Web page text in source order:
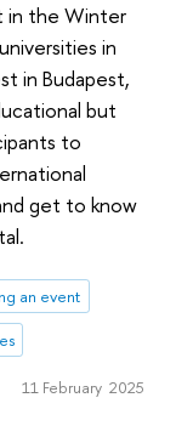
in the Winter
in
in Budapest,
but
to
get to know
an event
11 February 2025